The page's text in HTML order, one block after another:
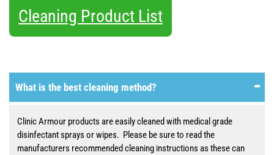
Cleaning Product List
What is the best cleaning method?
Clinic Armour products are easily cleaned with medical grade
disinfectant sprays or wipes. Please be sure to read the
manufacturers recommended cleaning instructions as these can